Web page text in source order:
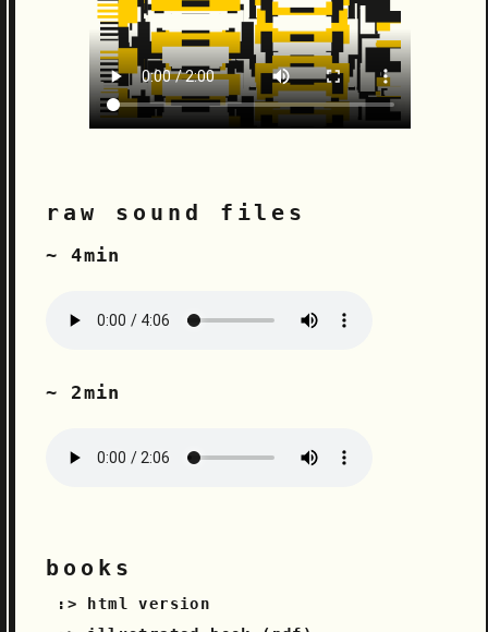
raw sound files
~ 4min
~ 2min
books
html version